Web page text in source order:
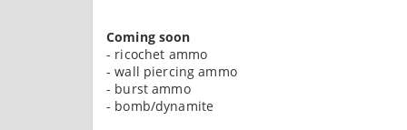
Coming soon
- ricochet ammo
- wall piercing ammo
- burst ammo
- bomb/dynamite